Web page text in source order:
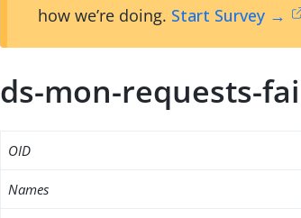
how we’re doing. Start Survey →
ds-mon-requests-
OID
Names